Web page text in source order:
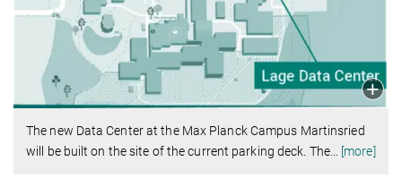
The new Data Center at the Max Planck Campus Martinsried
will be built on the site of the current parking deck. The… [more]